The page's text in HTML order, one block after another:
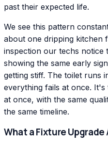
past their expected life.
We see this pattern
about one dripping kitchen
inspection our techs notice
showing the same early
getting stiff. The toilet runs
everything fails at once.
at once, with the same
the same timeline.
What a Fixture